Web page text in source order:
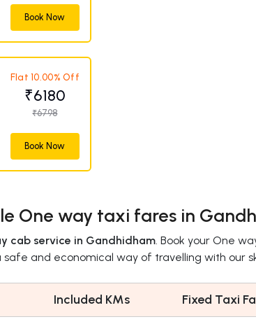
Book Now
Flat 10.00% Off
₹6180
₹6798
Book Now
One way taxi fares in
cab service in Gandhidham. Book your One
and economical way of travelling with our
Included KMs Fixed Taxi